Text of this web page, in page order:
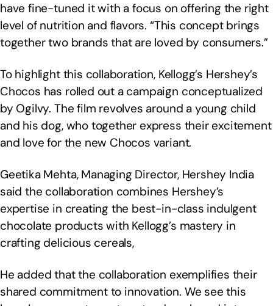
have fine-tuned it with a focus on offering the right
level of nutrition and flavors. “This concept brings
together two brands that are loved by consumers.”
To highlight this collaboration, Kellogg’s Hershey’s
Chocos has rolled out a campaign conceptualized
by Ogilvy. The film revolves around a young child
and his dog, who together express their excitement
and love for the new Chocos variant.
Geetika Mehta, Managing Director, Hershey India
said the collaboration combines Hershey’s
expertise in creating the best-in-class indulgent
chocolate products with Kellogg’s mastery in
crafting delicious cereals,
He added that the collaboration exemplifies their
shared commitment to innovation. We see this